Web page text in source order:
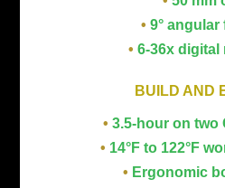
• 9°
• 6-36x digital
BUILD AND
• 3.5-hour on two
• 14°F to 122°F
• Ergonomic